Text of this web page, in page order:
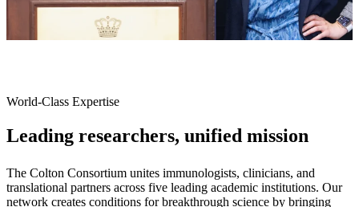
World-Class Expertise
Leading researchers, unified mission
The Colton Consortium unites immunologists, clinicians, and
translational partners across five leading academic institutions. Our
network creates conditions for breakthrough science by bringing